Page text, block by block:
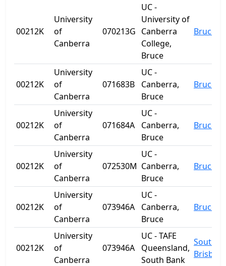
00212K
University
of
Canberra
070213G
UC -
University of
Canberra
College,
Bruce
Bruce
00212K
University
of
Canberra
071683B
UC -
Canberra,
Bruce
Bruce
00212K
University
of
Canberra
071684A
UC -
Canberra,
Bruce
Bruce
00212K
University
of
Canberra
072530M
UC -
Canberra,
Bruce
Bruce
00212K
University
of
Canberra
073946A
UC -
Canberra,
Bruce
Bruce
00212K
University
of
Canberra
073946A
UC - TAFE
Queensland,
South Bank
South